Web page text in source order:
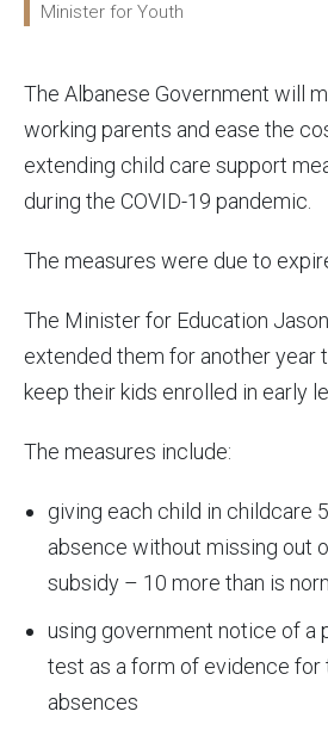
Minister for Youth
The Albanese Government will
working parents and ease the
extending child care support
during the COVID-19 pandemic.
The measures were due to
The Minister for Education
extended them for another year
keep their kids enrolled in early
The measures include:
giving each child in childcare
absence without missing out
subsidy – 10 more than is
using government notice of a
test as a form of evidence for
absences